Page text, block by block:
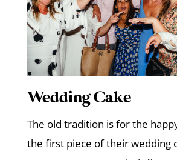
Wedding Cake
The old tradition is for the
the first piece of their wedding